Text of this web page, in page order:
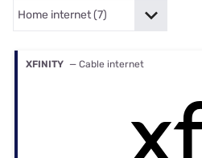
XFINITY — Cable internet